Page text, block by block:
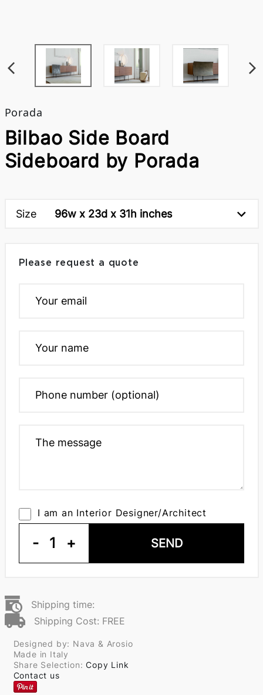
Porada
Bilbao Side Board
Sideboard by Porada
Size 96w x 23d x 31h inches
Please request a quote
I am an Interior Designer/Architect
- 1 + SEND
Shipping time:
Shipping Cost: FREE
Designed by: Nava & Arosio
Made in Italy
Share Selection:Copy Link
Contact us